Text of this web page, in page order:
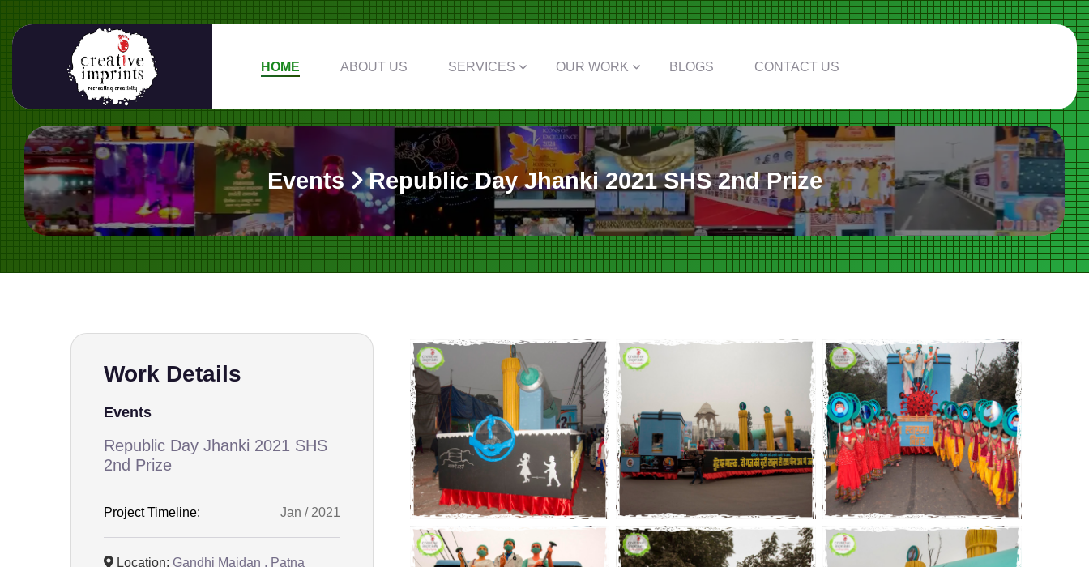
HOME ABOUT US SERVICES OUR WORK BLOGS CONTACT US
Events Republic Day Jhanki 2021 SHS 2nd Prize
Work Details
Events
Republic Day Jhanki 2021 SHS
2nd Prize
Project Timeline: Jan / 2021
Location: Gandhi Maidan , Patna